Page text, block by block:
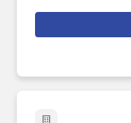
prepares and reviews
completely, and